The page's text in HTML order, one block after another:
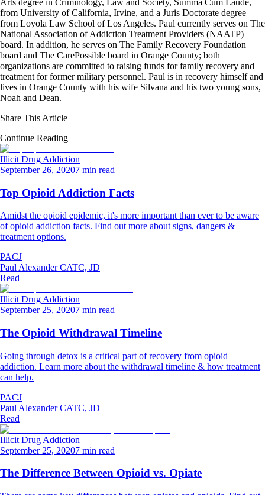
from University of California, Irvine, and a Juris Doctorate degree
from Loyola Law School of Los Angeles. Paul currently serves on The
National Association of Addiction Treatment Providers (NAATP)
board. In addition, he serves on The Family Recovery Foundation
board and The CarePossible board in Orange County; both
organizations are committed to raising funds for family recovery and
treatment for former military personnel. Paul is in recovery himself and
lives in Orange County with his wife Silvana and his two young sons,
Noah and Dean.
Share This Article
Continue Reading
Illicit Drug Addiction
September 26, 20207 min read
Top Opioid Addiction Facts
Amidst the opioid epidemic, it's more important than ever to be aware
of opioid addiction facts. Find out more about signs, dangers &
treatment options.
PACJ
Paul Alexander CATC, JD
Read
Illicit Drug Addiction
September 25, 20207 min read
The Opioid Withdrawal Timeline
Going through detox is a critical part of recovery from opioid
addiction. Learn more about the withdrawal timeline & how treatment
can help.
PACJ
Paul Alexander CATC, JD
Read
Illicit Drug Addiction
September 25, 20207 min read
The Difference Between Opioid vs. Opiate